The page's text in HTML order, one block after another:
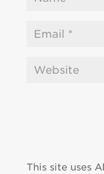
This site uses